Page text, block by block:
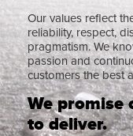
Our values reflect
reliability, respect,
pragmatism. We
passion and
customers the best
We promise
to deliver.